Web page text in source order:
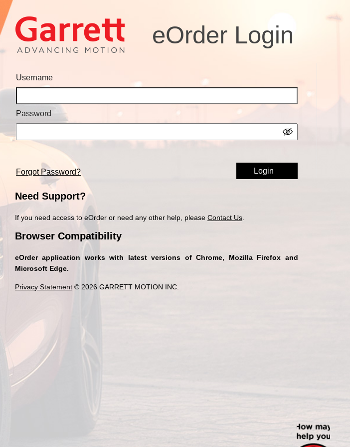
eOrder Login
Username
Password
Forgot Password?
Need Support?
If you need access to eOrder or need any other help, pleaseContact Us
Browser Compatibility
eOrder application works with latest versions of Chrome, Mozilla Firefox and
Microsoft Edge.
Privacy Statement © 2026 GARRETT MOTION INC.